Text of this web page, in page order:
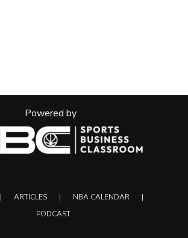
Powered by
ARTICLES
NBA CALENDAR
PODCAST